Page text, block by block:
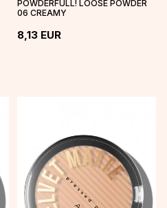
POWDERFULL! LOOSE POWDER
06 CREAMY
8,13 EUR